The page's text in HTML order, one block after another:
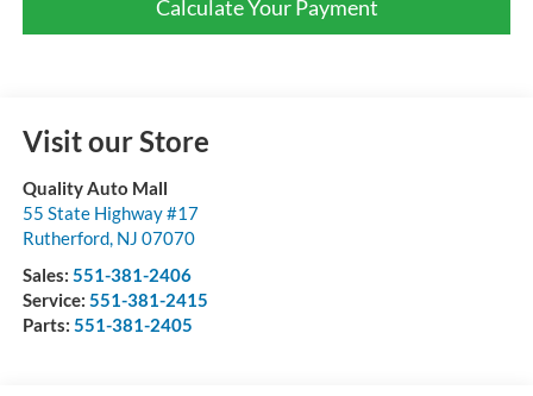
Calculate Your Payment
Visit our Store
Quality Auto Mall
55 State Highway #17
Rutherford, NJ 07070
Sales: 551-381-2406
Service: 551-381-2415
Parts: 551-381-2405